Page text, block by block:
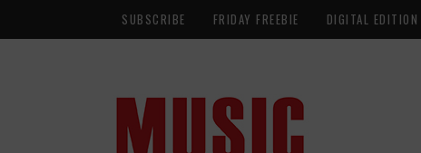
SUBSCRIBE FRIDAY FREEBIE DIGITAL EDITION